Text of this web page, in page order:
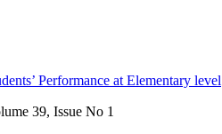
Performance at Elementary level
39, Issue No 1